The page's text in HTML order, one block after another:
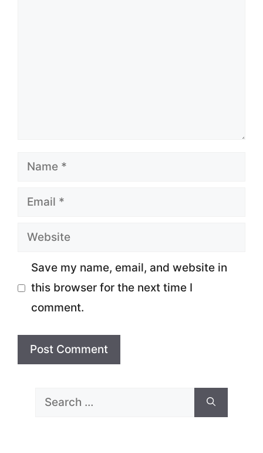
Name
Email
Website
Save my name, email, and website in
this browser for the next time I
comment.
Search